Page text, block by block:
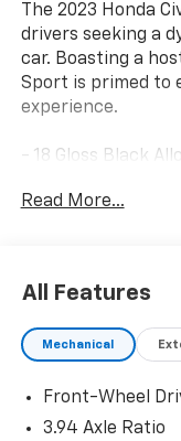
The 2023 Honda
drivers seeking a
car. Boasting a
Sport is primed to
experience.
- 18 Gloss Black
- Apple CarPlay/
- Delay-off
- Dual front
- Dual front side
- Exterior Parking
- Four wheel
Read More...
All Features
Mechanical
Front-Wheel
3.94 Axle Ratio